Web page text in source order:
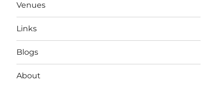
Venues
Links
Blogs
About